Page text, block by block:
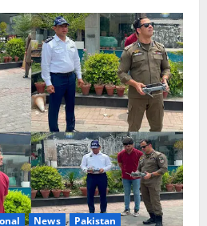
News Pakistan